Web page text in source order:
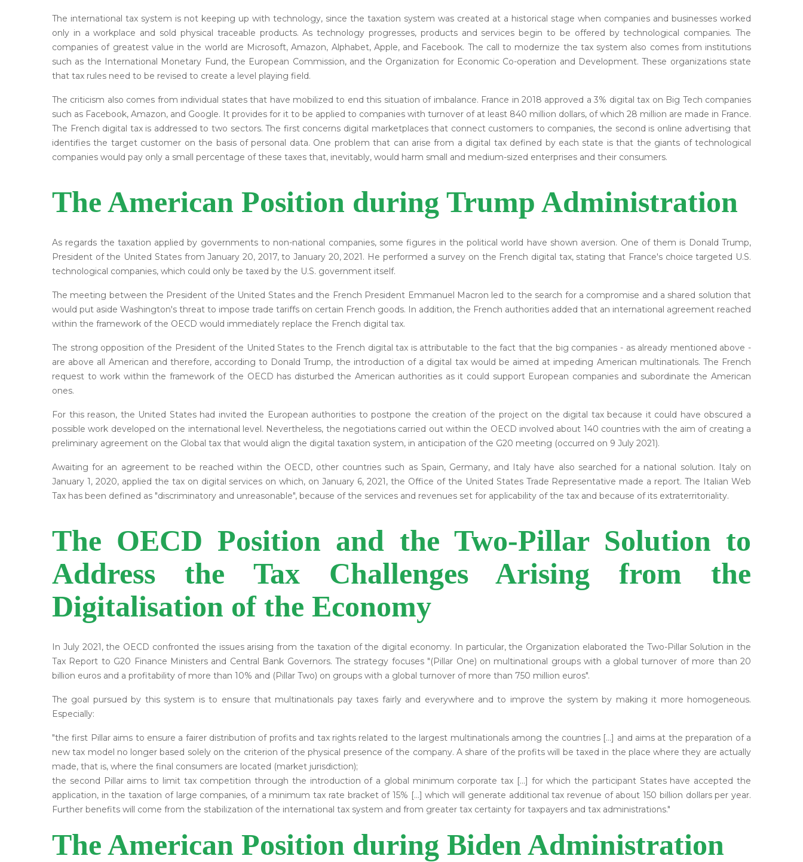
The international tax system is not keeping up with technology, since the taxation system was created at a historical stage when companies and businesses worked
only in a workplace and sold physical traceable products. As technology progresses, products and services begin to be offered by technological companies. The
companies of greatest value in the world are Microsoft, Amazon, Alphabet, Apple, and Facebook. The call to modernize the tax system also comes from institutions
such as the International Monetary Fund, the European Commission, and the Organization for Economic Co-operation and Development. These organizations state
that tax rules need to be revised to create a level playing field.
The criticism also comes from individual states that have mobilized to end this situation of imbalance. France in 2018 approved a 3% digital tax on Big Tech companies
such as Facebook, Amazon, and Google. It provides for it to be applied to companies with turnover of at least 840 million dollars, of which 28 million are made in France.
The French digital tax is addressed to two sectors. The first concerns digital marketplaces that connect customers to companies, the second is online advertising that
identifies the target customer on the basis of personal data. One problem that can arise from a digital tax defined by each state is that the giants of technological
companies would pay only a small percentage of these taxes that, inevitably, would harm small and medium-sized enterprises and their consumers.
The American Position during Trump Administration
As regards the taxation applied by governments to non-national companies, some figures in the political world have shown aversion. One of them is Donald Trump,
President of the United States from January 20, 2017, to January 20, 2021. He performed a survey on the French digital tax, stating that France's choice targeted U.S.
technological companies, which could only be taxed by the U.S. government itself.
The meeting between the President of the United States and the French President Emmanuel Macron led to the search for a compromise and a shared solution that
would put aside Washington's threat to impose trade tariffs on certain French goods. In addition, the French authorities added that an international agreement reached
within the framework of the OECD would immediately replace the French digital tax.
The strong opposition of the President of the United States to the French digital tax is attributable to the fact that the big companies - as already mentioned above -
are above all American and therefore, according to Donald Trump, the introduction of a digital tax would be aimed at impeding American multinationals. The French
request to work within the framework of the OECD has disturbed the American authorities as it could support European companies and subordinate the American
ones.
For this reason, the United States had invited the European authorities to postpone the creation of the project on the digital tax because it could have obscured a
possible work developed on the international level. Nevertheless, the negotiations carried out within the OECD involved about 140 countries with the aim of creating a
preliminary agreement on the Global tax that would align the digital taxation system, in anticipation of the G20 meeting (occurred on 9 July 2021).
Awaiting for an agreement to be reached within the OECD, other countries such as Spain, Germany, and Italy have also searched for a national solution. Italy on
January 1, 2020, applied the tax on digital services on which, on January 6, 2021, the Office of the United States Trade Representative made a report. The Italian Web
Tax has been defined as "discriminatory and unreasonable", because of the services and revenues set for applicability of the tax and because of its extraterritoriality.
The OECD Position and the Two-Pillar Solution to
Address the Tax Challenges Arising from the
Digitalisation of the Economy
In July 2021, the OECD confronted the issues arising from the taxation of the digital economy. In particular, the Organization elaborated the Two-Pillar Solution in the
Tax Report to G20 Finance Ministers and Central Bank Governors. The strategy focuses "(Pillar One) on multinational groups with a global turnover of more than 20
billion euros and a profitability of more than 10% and (Pillar Two) on groups with a global turnover of more than 750 million euros".
The goal pursued by this system is to ensure that multinationals pay taxes fairly and everywhere and to improve the system by making it more homogeneous.
Especially:
"the first Pillar aims to ensure a fairer distribution of profits and tax rights related to the largest multinationals among the countries [...] and aims at the preparation of a
new tax model no longer based solely on the criterion of the physical presence of the company. A share of the profits will be taxed in the place where they are actually
made, that is, where the final consumers are located (market jurisdiction);
the second Pillar aims to limit tax competition through the introduction of a global minimum corporate tax [...] for which the participant States have accepted the
application, in the taxation of large companies, of a minimum tax rate bracket of 15% [...] which will generate additional tax revenue of about 150 billion dollars per year.
Further benefits will come from the stabilization of the international tax system and from greater tax certainty for taxpayers and tax administrations."
The American Position during Biden Administration